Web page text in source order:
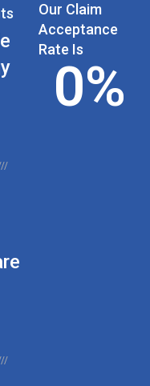
Our Claim
Acceptance
Rate Is
0%